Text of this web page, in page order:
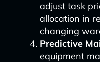
adjust task
allocation in
changing
Predictive
equipment